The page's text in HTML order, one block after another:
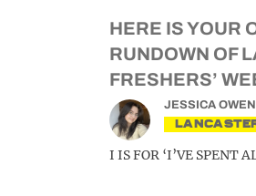
HERE IS YOUR
RUNDOWN OF
FRESHERS’
JESSICA OWEN
I IS FOR ‘I’VE SPENT